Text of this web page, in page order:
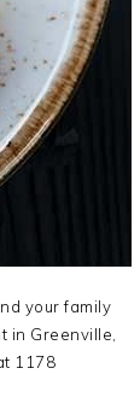
your family
in Greenville,
1178